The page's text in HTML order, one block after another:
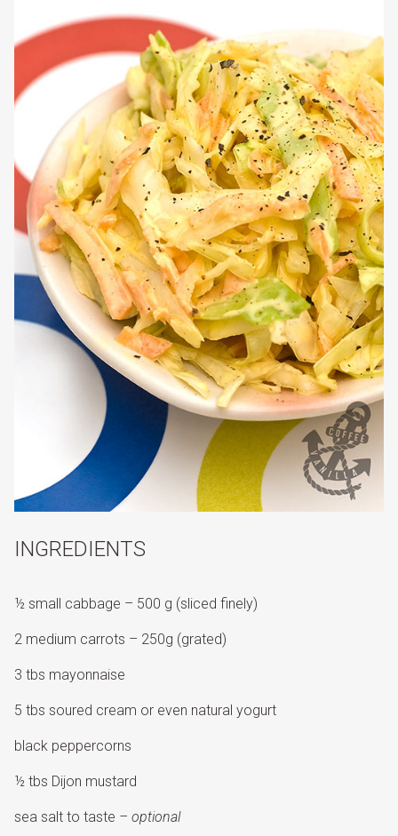
INGREDIENTS
½ small cabbage – 500 g (sliced finely)
2 medium carrots – 250g (grated)
3 tbs mayonnaise
5 tbs soured cream or even natural yogurt
black peppercorns
½ tbs Dijon mustard
sea salt to taste – optional